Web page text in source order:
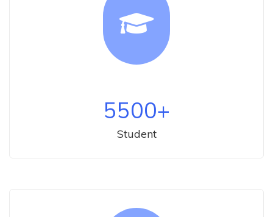
5500+
Student